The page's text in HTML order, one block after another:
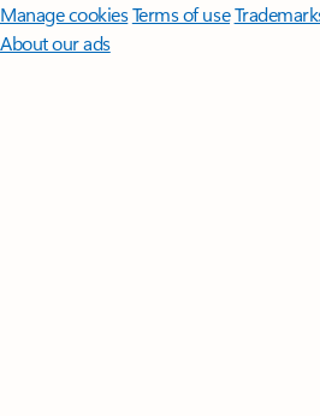
Manage cookiesTerms of use
About our ads